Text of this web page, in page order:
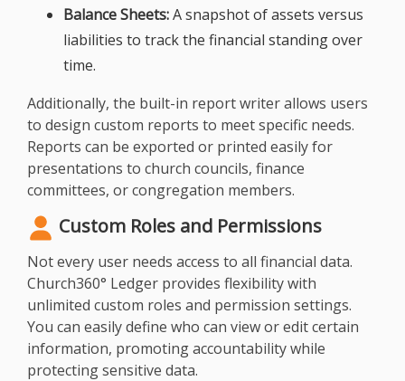
Balance Sheets:A snapshot of assets versus
liabilities to track the financial standing over
time.
Additionally, the built-in report writer allows users
to design custom reports to meet specific needs.
Reports can be exported or printed easily for
presentations to church councils, finance
committees, or congregation members.
Custom Roles and Permissions
Not every user needs access to all financial data.
Church360° Ledger provides flexibility with
unlimited custom roles and permission settings.
You can easily define who can view or edit certain
information, promoting accountability while
protecting sensitive data.